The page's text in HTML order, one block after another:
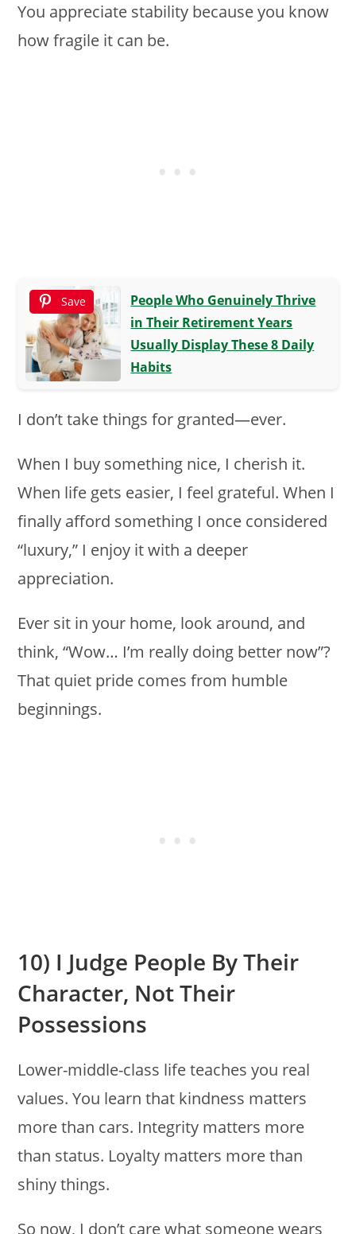
You appreciate stability because you know
how fragile it can be.
Save
People Who Genuinely Thrive
in Their Retirement Years
Usually Display These 8 Daily
Habits
I don’t take things for granted—ever.
When I buy something nice, I cherish it.
When life gets easier, I feel grateful. When I
finally afford something I once considered
“luxury,” I enjoy it with a deeper
appreciation.
Ever sit in your home, look around, and
think, “Wow… I’m really doing better now”?
That quiet pride comes from humble
beginnings.
10) I Judge People By Their
Character, Not Their
Possessions
Lower-middle-class life teaches you real
values. You learn that kindness matters
more than cars. Integrity matters more
than status. Loyalty matters more than
shiny things.
So now, I don’t care what someone wears